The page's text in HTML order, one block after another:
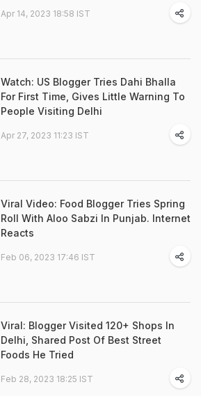
Apr 14, 2023 18:58 IST
Watch: US Blogger Tries Dahi Bhalla
For First Time, Gives Little Warning To
People Visiting Delhi
Apr 27, 2023 11:23 IST
Viral Video: Food Blogger Tries Spring
Roll With Aloo Sabzi In Punjab. Internet
Reacts
Feb 06, 2023 17:46 IST
Viral: Blogger Visited 120+ Shops In
Delhi, Shared Post Of Best Street
Foods He Tried
Feb 28, 2023 18:25 IST